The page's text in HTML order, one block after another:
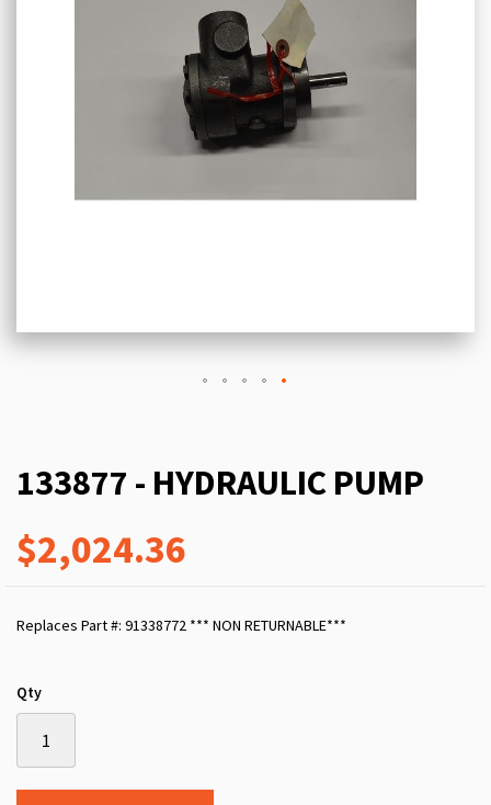
133877 - HYDRAULIC PUMP
$2,024.36
Replaces Part #: 91338772 *** NON RETURNABLE***
Qty